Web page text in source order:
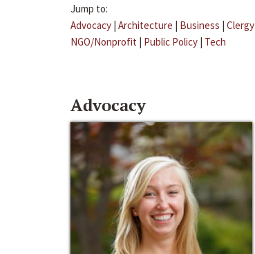
Jump to:
Advocacy | Architecture | Business | Clergy
NGO/Nonprofit | Public Policy | Tech
Advocacy